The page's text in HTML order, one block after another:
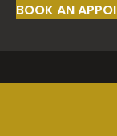
BOOK AN